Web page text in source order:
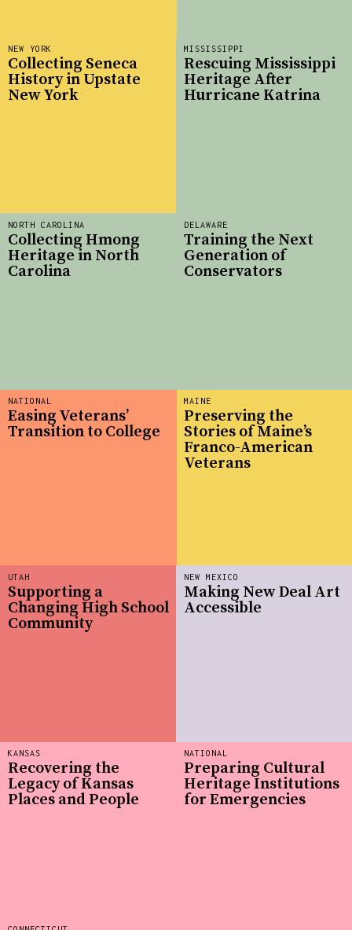
NEW YORK
Collecting Seneca
History in Upstate
New York
MAINE
Preserving the
Stories of Maine’s
Franco-American
Veterans
KANSAS
Recovering the
Legacy of Kansas
Places and People
MISSISSIPPI
Rescuing Mississippi
Heritage After
Hurricane Katrina
DELAWARE
Training the Next
Generation of
Conservators
NATIONAL
Easing Veterans’
Transition to College
NATIONAL
Preparing Cultural
Heritage Institutions
for Emergencies
UTAH
Supporting a
Changing High School
Community
NORTH CAROLINA
Collecting Hmong
Heritage in North
Carolina
NEW MEXICO
Making New Deal Art
Accessible